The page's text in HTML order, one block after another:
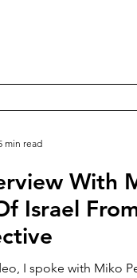
With
Israel
I spoke with Miko
min read